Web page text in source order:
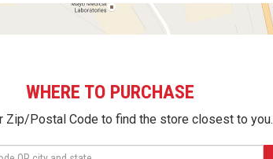
WHERE TO PURCHASE
Zip/Postal Code to find the store closest to you.